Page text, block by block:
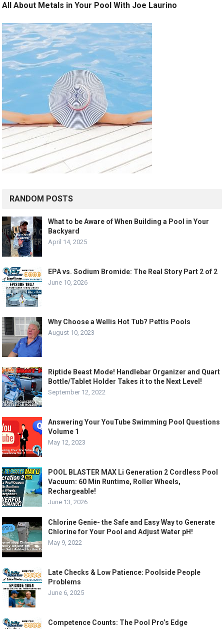
All About Metals in Your Pool With Joe Laurino
RANDOM POSTS
What to be Aware of When Building a Pool in Your
Backyard
April 14, 2025
EPA vs. Sodium Bromide: The Real Story Part 2 of 2
June 10, 2026
Why Choose a Wellis Hot Tub? Pettis Pools
August 10, 2023
Riptide Beast Mode! Handlebar Organizer and Quart
Bottle/Tablet Holder Takes it to the Next Level!
September 12, 2022
Answering Your YouTube Swimming Pool Questions
Volume 1
May 12, 2023
POOL BLASTER MAX Li Generation 2 Cordless Pool
Vacuum: 60 Min Runtime, Roller Wheels,
Rechargeable!
June 13, 2026
Chlorine Genie- the Safe and Easy Way to Generate
Chlorine for Your Pool and Adjust Water pH!
May 9, 2022
Late Checks & Low Patience: Poolside People
Problems
June 6, 2025
Competence Counts: The Pool Pro’s Edge